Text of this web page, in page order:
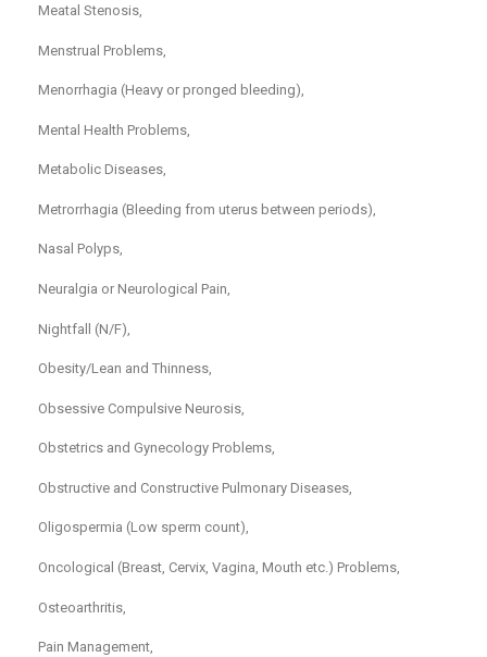
Meatal Stenosis,
Menstrual Problems,
Menorrhagia (Heavy or pronged bleeding),
Mental Health Problems,
Metabolic Diseases,
Metrorrhagia (Bleeding from uterus between periods),
Nasal Polyps,
Neuralgia or Neurological Pain,
Nightfall (N/F),
Obesity/Lean and Thinness,
Obsessive Compulsive Neurosis,
Obstetrics and Gynecology Problems,
Obstructive and Constructive Pulmonary Diseases,
Oligospermia (Low sperm count),
Oncological (Breast, Cervix, Vagina, Mouth etc.) Problems,
Osteoarthritis,
Pain Management,